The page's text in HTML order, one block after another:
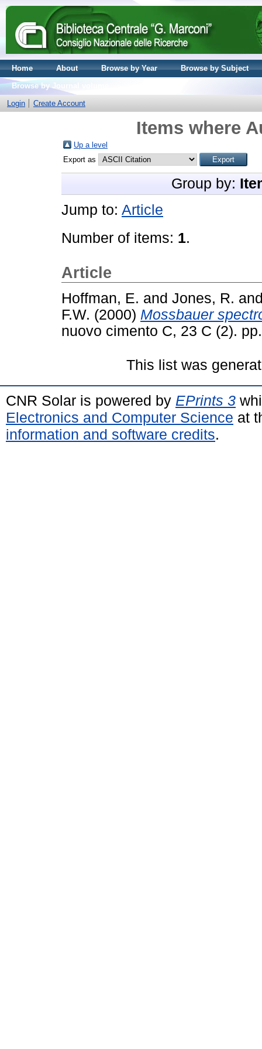
Home About Browse by Year
Browse by Subject
Browse by Journal volume
Login
Create Account
Items where
Up a level
Export as
Group by:
Jump to: Article
Number of items: 1.
Article
Hoffman, E. and Jones, R.
F.W. (2000) Mossbauer
nuovo cimento C, 23 C (2).
This list was
CNR Solar is powered by EPrints 3
Electronics and Computer Science at
information and software credits.